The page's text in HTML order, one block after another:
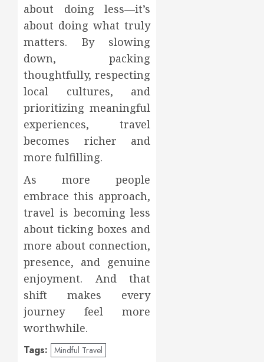
about doing less—it’s
about doing what truly
matters. By slowing
down, packing
thoughtfully, respecting
local cultures, and
prioritizing meaningful
experiences, travel
becomes richer and
more fulfilling.
As more people
embrace this approach,
travel is becoming less
about ticking boxes and
more about connection,
presence, and genuine
enjoyment. And that
shift makes every
journey feel more
worthwhile.
Tags: Mindful Travel